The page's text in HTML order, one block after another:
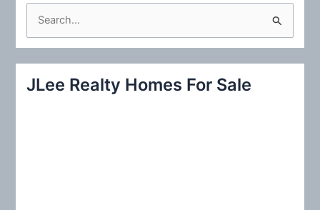
Them
Hundreds
c
JLee Realty Homes For Sale